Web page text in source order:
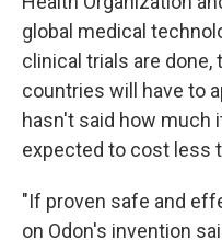
global medical
clinical trials are done,
countries will have to
hasn't said how much
expected to cost less
"If proven safe and
on Odon's invention